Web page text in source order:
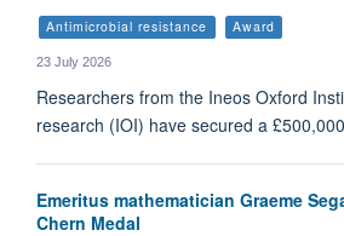
Antimicrobial resistance Award
23 July 2026
Researchers from the Ineos Oxford
research (IOI) have secured a
Emeritus mathematician Graeme
Chern Medal